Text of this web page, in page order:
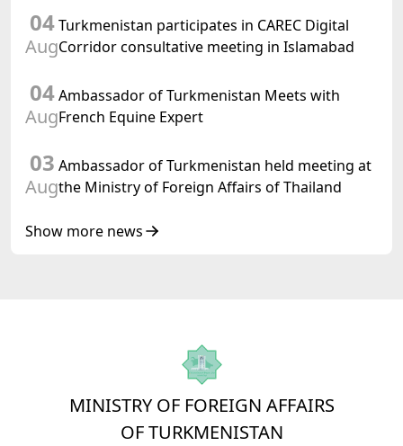
meeting of the Halk Maslahaty of
Turkmenistan
04
Aug
Turkmenistan participates in CAREC Digital
Corridor consultative meeting in Islamabad
04
Aug
Ambassador of Turkmenistan Meets with
French Equine Expert
03
Aug
Ambassador of Turkmenistan held meeting at
the Ministry of Foreign Affairs of Thailand
Show more news
MINISTRY OF FOREIGN AFFAIRS
OF TURKMENISTAN